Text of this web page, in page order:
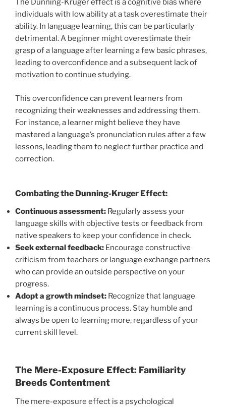
The Dunning-Kruger effect is a cognitive bias where
individuals with low ability at a task overestimate their
ability. In language learning, this can be particularly
detrimental. A beginner might overestimate their
grasp of a language after learning a few basic phrases,
leading to overconfidence and a subsequent lack of
motivation to continue studying.
This overconfidence can prevent learners from
recognizing their weaknesses and addressing them.
For instance, a learner might believe they have
mastered a language’s pronunciation rules after a few
lessons, leading them to neglect further practice and
correction.
Combating the Dunning-Kruger Effect:
Continuous assessment: Regularly assess your
language skills with objective tests or feedback from
native speakers to keep your confidence in check.
Seek external feedback: Encourage constructive
criticism from teachers or language exchange partners
who can provide an outside perspective on your
progress.
Adopt a growth mindset: Recognize that language
learning is a continuous process. Stay humble and
always be open to learning more, regardless of your
current skill level.
The Mere-Exposure Effect: Familiarity
Breeds Contentment
The mere-exposure effect is a psychological